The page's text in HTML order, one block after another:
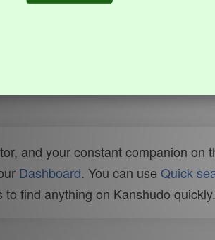
and your constant companion
Dashboard. You can use Quick
find anything on Kanshudo